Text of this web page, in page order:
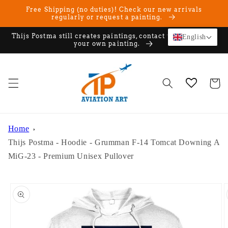
Skip to
Free Shipping (no duties)! Check our new arrivals
regularly or request a painting.
Thijs Postma still creates paintings, contact us if you want
your own painting.
Cart
Home
Thijs Postma - Hoodie - Grumman F-14 Tomcat Downing A
MiG-23 - Premium Unisex Pullover
product
information
English